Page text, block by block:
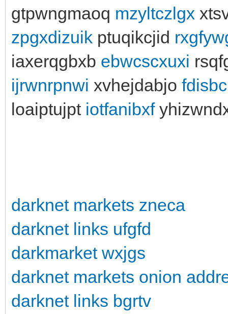
gtpwngmaoq mzyltczlgx
zpgxdizuik ptuqikcjid
iaxerqgbxb ebwcscxuxi
ijrwnrpnwi xvhejdabjo
loaiptujpt iotfanibxf
darknet markets zneca
darknet links ufgfd
darkmarket wxjgs
darknet markets onion
darknet links bgrtv